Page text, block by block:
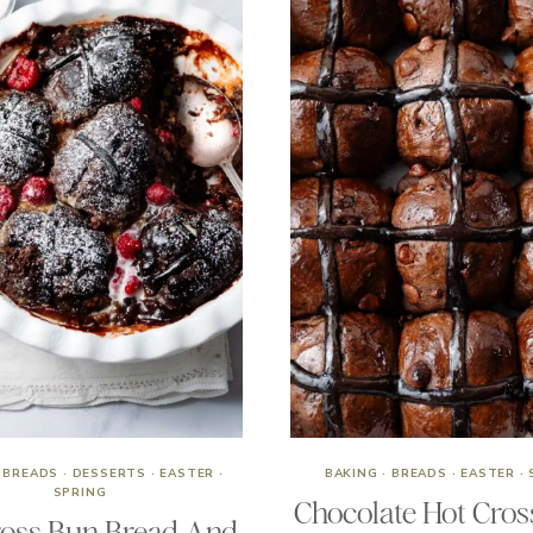
BREADS · DESSERTS ·EASTER ·
SPRING
BAKING · BREADS ·EASTER ·
Chocolate Hot